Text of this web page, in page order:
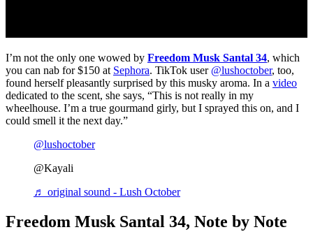
I’m not the only one wowed by Freedom Musk Santal 34, which
you can nab for $150 at Sephora. TikTok user @lushoctober, too,
found herself pleasantly surprised by this musky aroma. In a video
dedicated to the scent, she says, “This is not really in my
wheelhouse. I’m a true gourmand girly, but I sprayed this on, and I
could smell it the next day.”
@lushoctober
@Kayali
♬ original sound - Lush October
Freedom Musk Santal 34, Note by Note